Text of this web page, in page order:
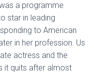
a programme
star in leading
to American
in her profession. Us
actress and the
it quits after almost